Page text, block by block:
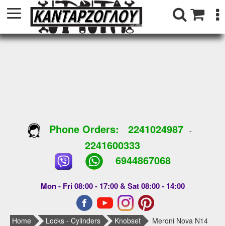
Phone Orders: 2241024987-
2241600333
6944867068
Mon - Fri 08:00 - 17:00 & Sat 08:00 - 14:00
Home Locks - Cylinders Knobset
Meroni Nova N14